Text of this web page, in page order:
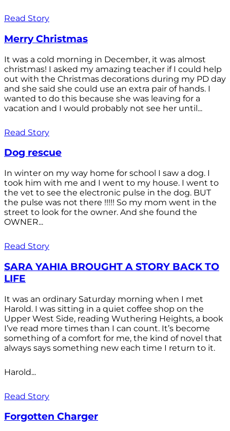
Read Story
Merry Christmas
It was a cold morning in December, it was almost
christmas! I asked my amazing teacher if I could help
out with the Christmas decorations during my PD day
and she said she could use an extra pair of hands. I
wanted to do this because she was leaving for a
vacation and I would probably not see her until...
Read Story
Dog rescue
In winter on my way home for school I saw a dog. I
took him with me and I went to my house. I went to
the vet to see the electronic pulse in the dog. BUT
the pulse was not there !!!!! So my mom went in the
street to look for the owner. And she found the
OWNER...
Read Story
SARA YAHIA BROUGHT A STORY BACK TO
LIFE
It was an ordinary Saturday morning when I met
Harold. I was sitting in a quiet coffee shop on the
Upper West Side, reading Wuthering Heights, a book
I’ve read more times than I can count. It’s become
something of a comfort for me, the kind of novel that
always says something new each time I return to it.
Harold...
Read Story
Forgotten Charger